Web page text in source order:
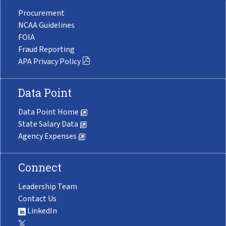
Procurement
NCAA Guidelines
FOIA
Fraud Reporting
APA Privacy Policy
Data Point
Data Point Home
State Salary Data
Agency Expenses
Connect
Leadership Team
Contact Us
LinkedIn